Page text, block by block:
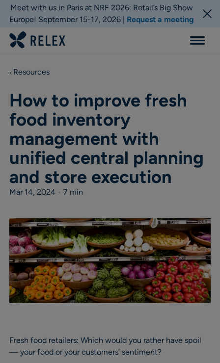
Meet with us in Paris at NRF 2026: Retail’s Big Show
Europe! September 15-17, 2026 | Request a meeting
Menu
Resources
How to improve fresh
food inventory
management with
unified central planning
and store execution
Mar 14, 2024 • 7 min
Fresh food retailers: Which would you rather have spoil
— your food or your customers’ sentiment?